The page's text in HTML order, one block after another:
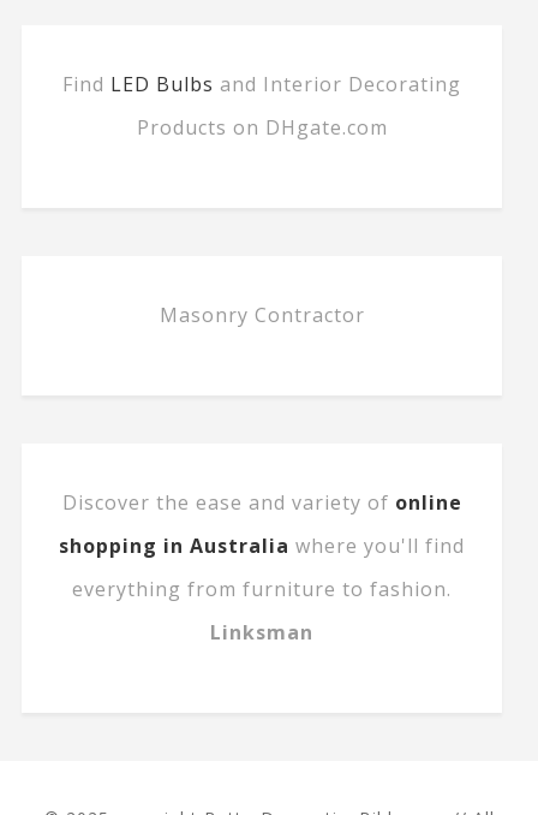
Find LED Bulbs and Interior Decorating
Products on DHgate.com
Masonry Contractor
Discover the ease and variety of online
shopping in Australia where you'll find
everything from furniture to fashion.
Linksman